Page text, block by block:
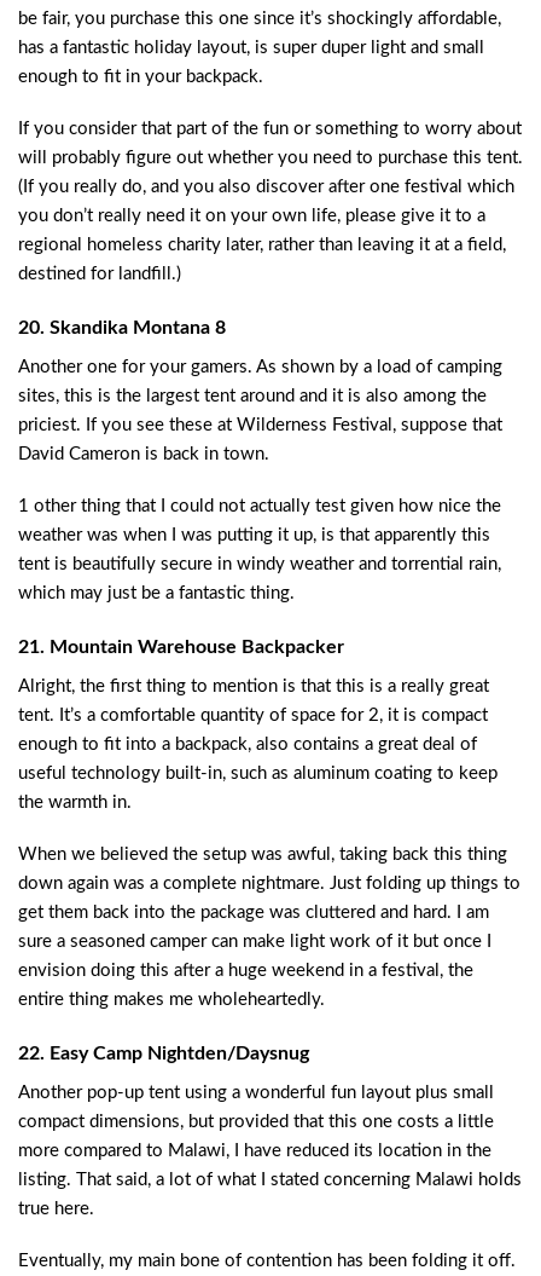
be fair, you purchase this one since it’s shockingly affordable,
has a fantastic holiday layout, is super duper light and small
enough to fit in your backpack.
If you consider that part of the fun or something to worry about
will probably figure out whether you need to purchase this tent.
(If you really do, and you also discover after one festival which
you don’t really need it on your own life, please give it to a
regional homeless charity later, rather than leaving it at a field,
destined for landfill.)
20. Skandika Montana 8
Another one for your gamers. As shown by a load of camping
sites, this is the largest tent around and it is also among the
priciest. If you see these at Wilderness Festival, suppose that
David Cameron is back in town.
1 other thing that I could not actually test given how nice the
weather was when I was putting it up, is that apparently this
tent is beautifully secure in windy weather and torrential rain,
which may just be a fantastic thing.
21. Mountain Warehouse Backpacker
Alright, the first thing to mention is that this is a really great
tent. It’s a comfortable quantity of space for 2, it is compact
enough to fit into a backpack, also contains a great deal of
useful technology built-in, such as aluminum coating to keep
the warmth in.
When we believed the setup was awful, taking back this thing
down again was a complete nightmare. Just folding up things to
get them back into the package was cluttered and hard. I am
sure a seasoned camper can make light work of it but once I
envision doing this after a huge weekend in a festival, the
entire thing makes me wholeheartedly.
22. Easy Camp Nightden/Daysnug
Another pop-up tent using a wonderful fun layout plus small
compact dimensions, but provided that this one costs a little
more compared to Malawi, I have reduced its location in the
listing. That said, a lot of what I stated concerning Malawi holds
true here.
Eventually, my main bone of contention has been folding it off.